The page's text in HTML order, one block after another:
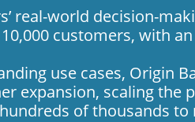
real-world decision-
customers, with
use cases, Origin
expansion, scaling the
of thousands